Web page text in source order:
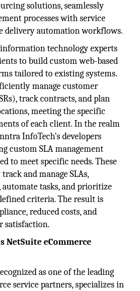
solutions, seamlessly
processes with service
delivery automation workflows.
technology experts
to build custom web-based
tailored to existing systems.
manage customer
track contracts, and plan
meeting the specific
of each client. In the realm
InfoTech's developers
custom SLA management
to meet specific needs. These
and manage SLAs,
tasks, and prioritize
criteria. The result is
reduced costs, and
satisfaction.
NetSuite eCommerce
as one of the leading
service partners, specializes in